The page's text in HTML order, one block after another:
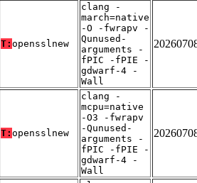
T: opensslnew
clang -
march=native
-O -fwrapv -
Qunused-
arguments -
fPIC -fPIE -
gdwarf-4 -
Wall
T: opensslnew
clang -
mcpu=native
-O3 -fwrapv
-Qunused-
arguments -
fPIC -fPIE -
gdwarf-4 -
Wall